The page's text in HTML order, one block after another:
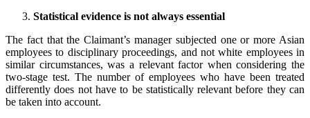
Statistical evidence is not always essential
The fact that the Claimant’s manager subjected one or more Asian
employees to disciplinary proceedings, and not white employees in
similar circumstances, was a relevant factor when considering the
two-stage test. The number of employees who have been treated
differently does not have to be statistically relevant before they can
be taken into account.